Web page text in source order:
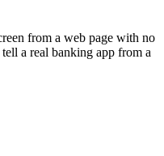
from a web page with no
a real banking app from a